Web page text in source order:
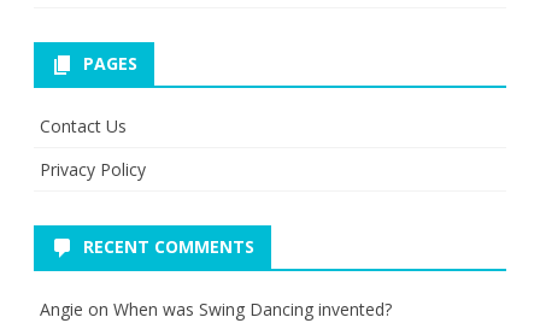
PAGES
Contact Us
Privacy Policy
RECENT COMMENTS
Angie on When was Swing Dancing invented?